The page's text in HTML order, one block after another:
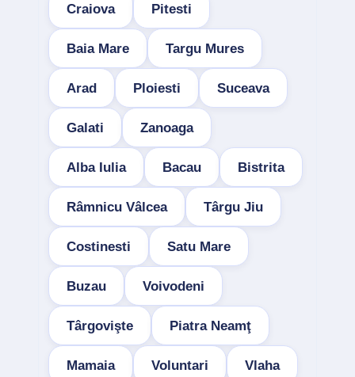
Craiova Pitesti
Baia Mare Targu Mures
Arad Ploiesti Suceava
Galati Zanoaga
Alba Iulia Bacau Bistrita
Râmnicu Vâlcea Târgu Jiu
Costinesti Satu Mare
Buzau Voivodeni
Târgovişte Piatra Neamţ
Mamaia Voluntari Vlaha